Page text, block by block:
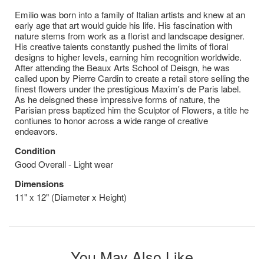
Emilio was born into a family of Italian artists and knew at an
early age that art would guide his life. His fascination with
nature stems from work as a florist and landscape designer.
His creative talents constantly pushed the limits of floral
designs to higher levels, earning him recognition worldwide.
After attending the Beaux Arts School of Deisgn, he was
called upon by Pierre Cardin to create a retail store selling the
finest flowers under the prestigious Maxim's de Paris label.
As he deisgned these impressive forms of nature, the
Parisian press baptized him the Sculptor of Flowers, a title he
contiunes to honor across a wide range of creative
endeavors.
Condition
Good Overall - Light wear
Dimensions
11" x 12" (Diameter x Height)